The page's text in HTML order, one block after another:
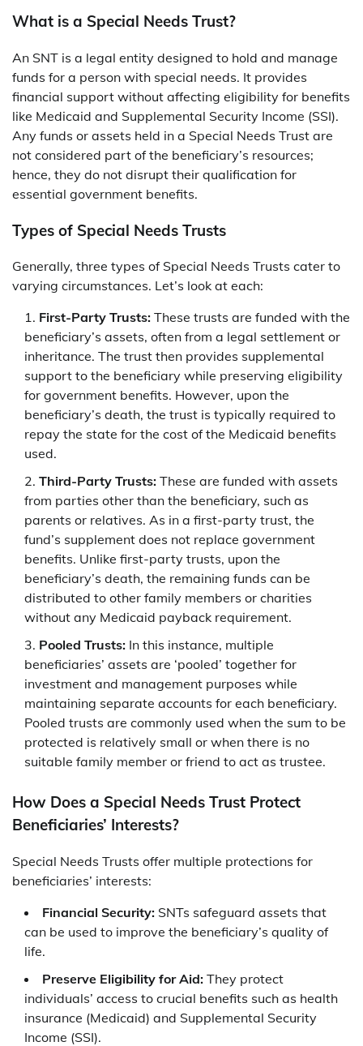
What is a Special Needs Trust?
An SNT is a legal entity designed to hold and manage
funds for a person with special needs. It provides
financial support without affecting eligibility for benefits
like Medicaid and Supplemental Security Income (SSI).
Any funds or assets held in a Special Needs Trust are
not considered part of the beneficiary’s resources;
hence, they do not disrupt their qualification for
essential government benefits.
Types of Special Needs Trusts
Generally, three types of Special Needs Trusts cater to
varying circumstances. Let’s look at each:
First-Party Trusts: These trusts are funded with the
beneficiary’s assets, often from a legal settlement or
inheritance. The trust then provides supplemental
support to the beneficiary while preserving eligibility
for government benefits. However, upon the
beneficiary’s death, the trust is typically required to
repay the state for the cost of the Medicaid benefits
used.
Third-Party Trusts: These are funded with assets
from parties other than the beneficiary, such as
parents or relatives. As in a first-party trust, the
fund’s supplement does not replace government
benefits. Unlike first-party trusts, upon the
beneficiary’s death, the remaining funds can be
distributed to other family members or charities
without any Medicaid payback requirement.
Pooled Trusts: In this instance, multiple
beneficiaries’ assets are ‘pooled’ together for
investment and management purposes while
maintaining separate accounts for each beneficiary.
Pooled trusts are commonly used when the sum to be
protected is relatively small or when there is no
suitable family member or friend to act as trustee.
How Does a Special Needs Trust Protect
Beneficiaries’ Interests?
Special Needs Trusts offer multiple protections for
beneficiaries’ interests:
Financial Security: SNTs safeguard assets that
can be used to improve the beneficiary’s quality of
life.
Preserve Eligibility for Aid: They protect
individuals’ access to crucial benefits such as health
insurance (Medicaid) and Supplemental Security
Income (SSI).